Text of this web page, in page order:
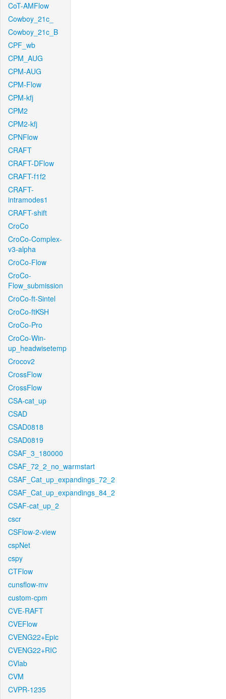
CoT-AMFlow
Cowboy_21c_
Cowboy_21c_B
CPF_wb
CPM_AUG
CPM-AUG
CPM-Flow
CPM-kfj
CPM2
CPM2-kfj
CPNFlow
CRAFT
CRAFT-DFlow
CRAFT-f1f2
CRAFT-
intramodes1
CRAFT-shift
CroCo
CroCo-Complex-
v3-alpha
CroCo-Flow
CroCo-
Flow_submission
CroCo-ft-Sintel
CroCo-ftKSH
CroCo-Pro
CroCo-Win-
up_headwisetemp
Crocov2
CrossFlow
CrossFlow
CSA-cat_up
CSAD
CSAD0818
CSAD0819
CSAF_3_180000
CSAF_72_2_no_warmstart
CSAF_Cat_up_expandings_72_2
CSAF_Cat_up_expandings_84_2
CSAF-cat_up_2
cscr
CSFlow-2-view
cspNet
cspy
CTFlow
cunsflow-mv
custom-cpm
CVE-RAFT
CVEFlow
CVENG22+Epic
CVENG22+RIC
CVlab
CVM
CVPR-1235